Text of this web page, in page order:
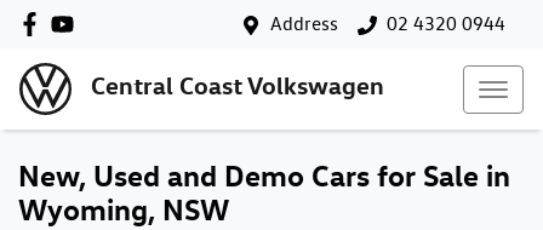
Address 02 4320 0944
Central Coast Volkswagen
New, Used and Demo Cars for Sale in
Wyoming, NSW